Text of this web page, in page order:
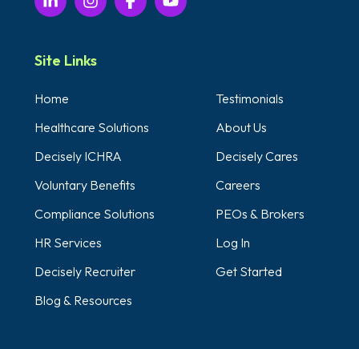
Site Links
Home
Healthcare Solutions
Decisely ICHRA
Voluntary Benefits
Compliance Solutions
HR Services
Decisely Recruiter
Blog & Resources
Testimonials
About Us
Decisely Cares
Careers
PEOs & Brokers
Log In
Get Started